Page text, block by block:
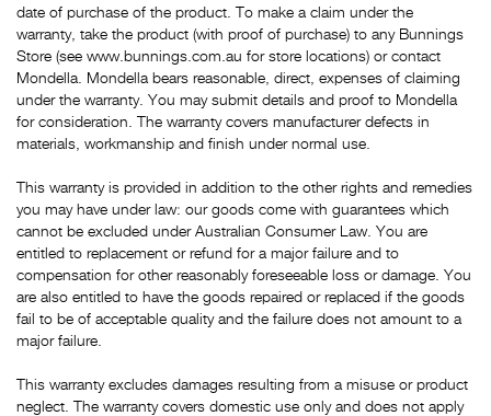
date of purchase of the product. To make a claim under the
warranty, take the product (with proof of purchase) to any Bunnings
Store (see www.bunnings.com.au for store locations) or contact
Mondella. Mondella bears reasonable, direct, expenses of claiming
under the warranty. You may submit details and proof to Mondella
for consideration. The warranty covers manufacturer defects in
materials, workmanship and finish under normal use.
This warranty is provided in addition to the other rights and remedies
you may have under law: our goods come with guarantees which
cannot be excluded under Australian Consumer Law. You are
entitled to replacement or refund for a major failure and to
compensation for other reasonably foreseeable loss or damage. You
are also entitled to have the goods repaired or replaced if the goods
fail to be of acceptable quality and the failure does not amount to a
major failure.
This warranty excludes damages resulting from a misuse or product
neglect. The warranty covers domestic use only and does not apply